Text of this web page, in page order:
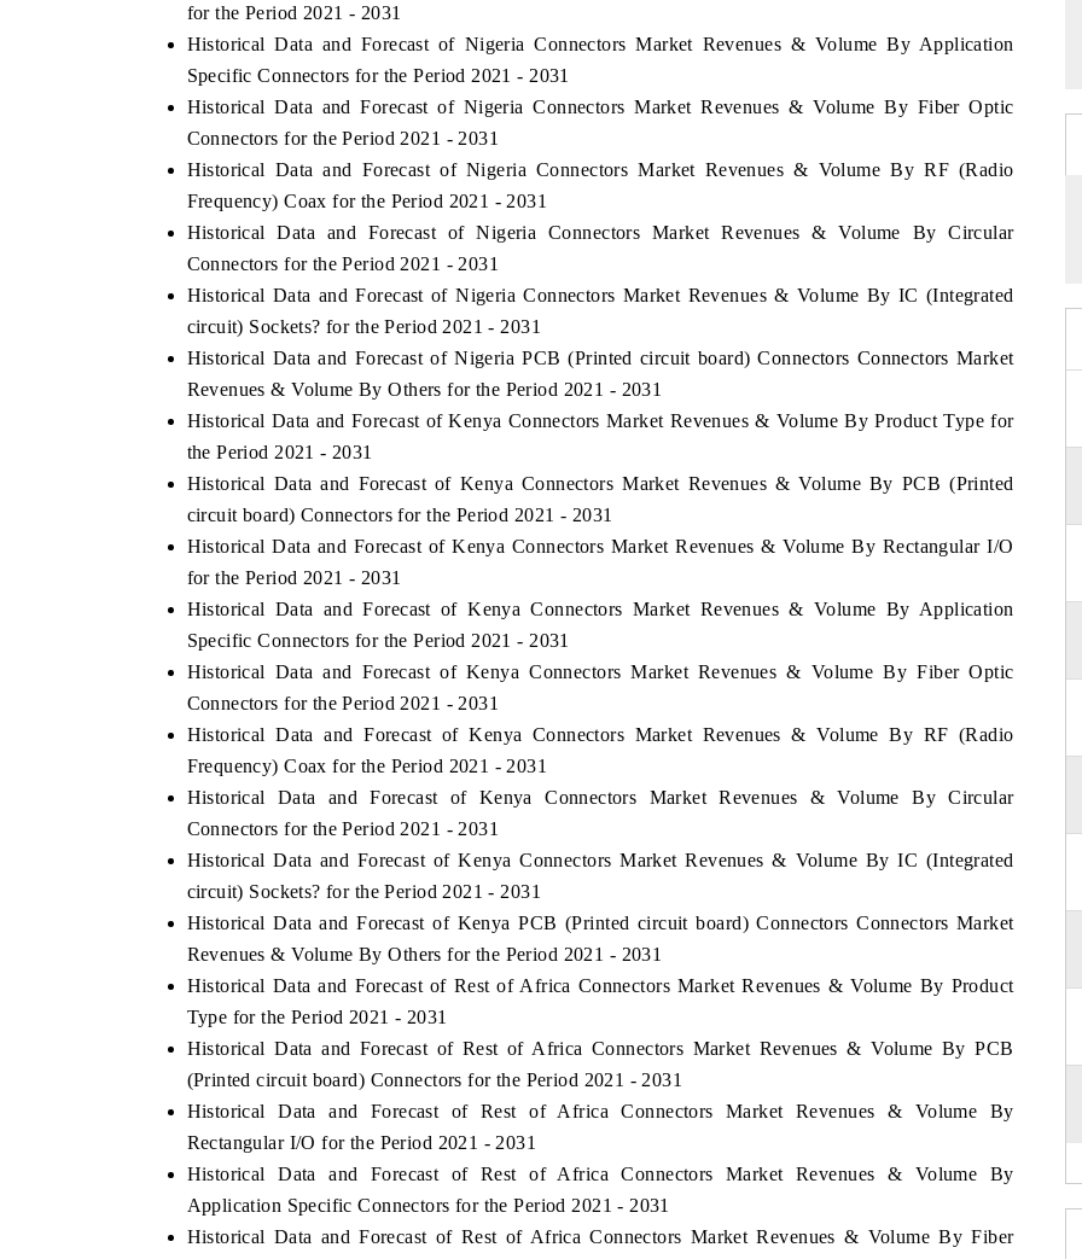
for the Period 2021 - 2031
Historical Data and Forecast of Nigeria Connectors Market Revenues & Volume By Application
Specific Connectors for the Period 2021 - 2031
Historical Data and Forecast of Nigeria Connectors Market Revenues & Volume By Fiber Optic
Connectors for the Period 2021 - 2031
Historical Data and Forecast of Nigeria Connectors Market Revenues & Volume By RF (Radio
Frequency) Coax for the Period 2021 - 2031
Historical Data and Forecast of Nigeria Connectors Market Revenues & Volume By Circular
Connectors for the Period 2021 - 2031
Historical Data and Forecast of Nigeria Connectors Market Revenues & Volume By IC (Integrated
circuit) Sockets? for the Period 2021 - 2031
Historical Data and Forecast of Nigeria PCB (Printed circuit board) Connectors Connectors Market
Revenues & Volume By Others for the Period 2021 - 2031
Historical Data and Forecast of Kenya Connectors Market Revenues & Volume By Product Type for
the Period 2021 - 2031
Historical Data and Forecast of Kenya Connectors Market Revenues & Volume By PCB (Printed
circuit board) Connectors for the Period 2021 - 2031
Historical Data and Forecast of Kenya Connectors Market Revenues & Volume By Rectangular I/O
for the Period 2021 - 2031
Historical Data and Forecast of Kenya Connectors Market Revenues & Volume By Application
Specific Connectors for the Period 2021 - 2031
Historical Data and Forecast of Kenya Connectors Market Revenues & Volume By Fiber Optic
Connectors for the Period 2021 - 2031
Historical Data and Forecast of Kenya Connectors Market Revenues & Volume By RF (Radio
Frequency) Coax for the Period 2021 - 2031
Historical Data and Forecast of Kenya Connectors Market Revenues & Volume By Circular
Connectors for the Period 2021 - 2031
Historical Data and Forecast of Kenya Connectors Market Revenues & Volume By IC (Integrated
circuit) Sockets? for the Period 2021 - 2031
Historical Data and Forecast of Kenya PCB (Printed circuit board) Connectors Connectors Market
Revenues & Volume By Others for the Period 2021 - 2031
Historical Data and Forecast of Rest of Africa Connectors Market Revenues & Volume By Product
Type for the Period 2021 - 2031
Historical Data and Forecast of Rest of Africa Connectors Market Revenues & Volume By PCB
(Printed circuit board) Connectors for the Period 2021 - 2031
Historical Data and Forecast of Rest of Africa Connectors Market Revenues & Volume By
Rectangular I/O for the Period 2021 - 2031
Historical Data and Forecast of Rest of Africa Connectors Market Revenues & Volume By
Application Specific Connectors for the Period 2021 - 2031
Historical Data and Forecast of Rest of Africa Connectors Market Revenues & Volume By Fiber